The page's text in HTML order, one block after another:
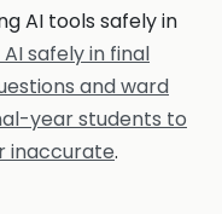
AI tools safely in
safely in final
and ward
year students to
inaccurate.